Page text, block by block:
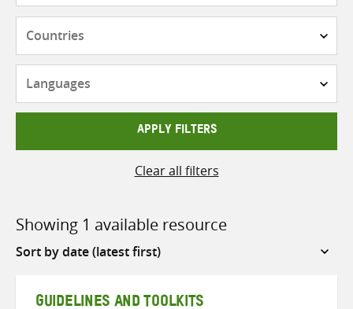
APPLY FILTERS
Clear all filters
Showing 1 available resource
Sort
GUIDELINES AND TOOLKITS